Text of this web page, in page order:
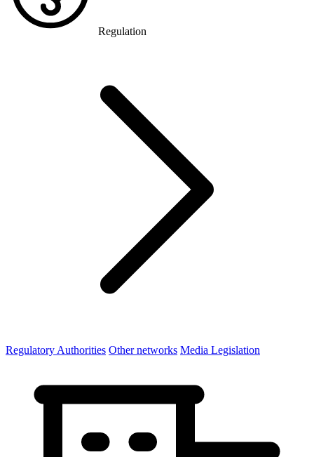
Regulation
Regulatory Authorities Other networks Media Legislation